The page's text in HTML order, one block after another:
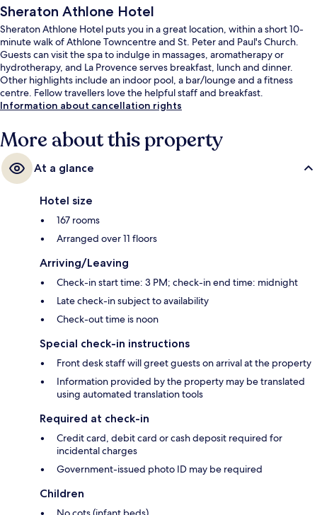
Sheraton Athlone Hotel
Sheraton Athlone Hotel puts you in a great location, within a short 10-
minute walk of Athlone Towncentre and St. Peter and Paul's Church.
Guests can visit the spa to indulge in massages, aromatherapy or
hydrotherapy, and La Provence serves breakfast, lunch and dinner.
Other highlights include an indoor pool, a bar/lounge and a fitness
centre. Fellow travellers love the helpful staff and breakfast.
Information about cancellation rights
More about this property
At a glance
Hotel size
167 rooms
Arranged over 11 floors
Arriving/Leaving
Check-in start time: 3 PM; check-in end time: midnight
Late check-in subject to availability
Check-out time is noon
Special check-in instructions
Front desk staff will greet guests on arrival at the property
Information provided by the property may be translated
using automated translation tools
Required at check-in
Credit card, debit card or cash deposit required for
incidental charges
Government-issued photo ID may be required
Children